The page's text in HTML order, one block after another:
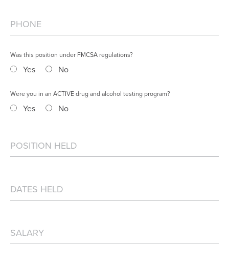
Was this position under FMCSA regulations?
Yes No
Were you in an ACTIVE drug and alcohol testing program?
Yes No